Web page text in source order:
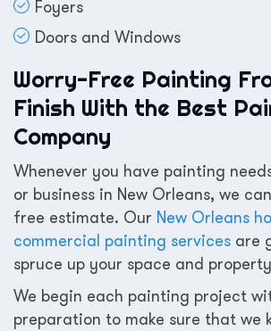
Foyers
Doors and Windows
Worry-Free Painting
Finish With the Best
Company
Whenever you have painting
or business in New Orleans, we
free estimate. Our New Orleans
commercial painting services are
spruce up your space and
We begin each painting project
preparation to make sure that we